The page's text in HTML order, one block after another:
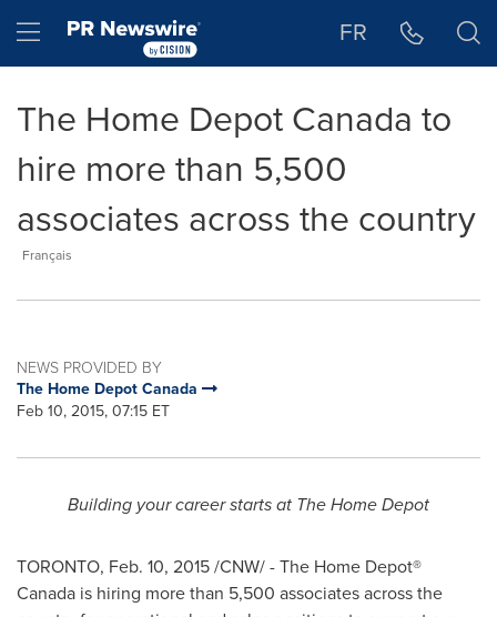
Hamburger menu FR
The Home Depot Canada to
hire more than 5,500
associates across the country
Français
NEWS PROVIDED BY
The Home Depot Canada
Feb 10, 2015, 07:15 ET
Building your career starts at The Home Depot
TORONTO, Feb. 10, 2015/CNW/ - The Home Depot®
Canada is hiring more than 5,500 associates across the